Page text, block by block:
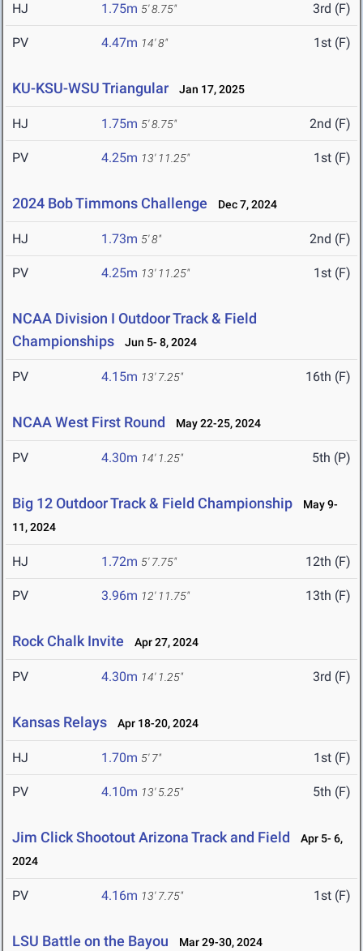
HJ 1.75m 5' 8.75" 3rd (F)
PV 4.47m 14' 8" 1st (F)
KU-KSU-WSU Triangular Jan 17, 2025
HJ 1.75m 5' 8.75" 2nd (F)
PV 4.25m 13' 11.25" 1st (F)
2024 Bob Timmons Challenge Dec 7, 2024
HJ 1.73m 5' 8" 2nd (F)
PV 4.25m 13' 11.25" 1st (F)
NCAA Division I Outdoor Track & Field
Championships
Jun 5- 8, 2024
PV 4.15m 13' 7.25" 16th (F)
NCAA West First Round May 22-25, 2024
PV 4.30m 14' 1.25" 5th (P)
Big 12 Outdoor Track & Field Championship
May 9-
11, 2024
HJ 1.72m 5' 7.75" 12th (F)
PV 3.96m 12' 11.75" 13th (F)
Rock Chalk Invite Apr 27, 2024
PV 4.30m 14' 1.25" 3rd (F)
Kansas Relays Apr 18-20, 2024
HJ 1.70m 5' 7" 1st (F)
PV 4.10m 13' 5.25" 5th (F)
Jim Click Shootout Arizona Track and Field
Apr 5- 6,
2024
PV 4.16m 13' 7.75" 1st (F)
LSU Battle on the Bayou Mar 29-30, 2024